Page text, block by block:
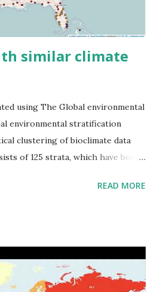
similar climate
using The Global environmental
environmental stratification
clustering of bioclimate data
of 125 strata, which have been
Interactive map >> Via
READ MORE